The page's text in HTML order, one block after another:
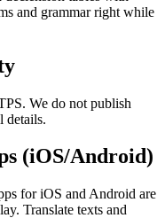
and grammar right while
We do not publish
details.
(iOS/Android)
for iOS and Android are
Translate texts and